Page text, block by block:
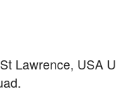
Lawrence, USA